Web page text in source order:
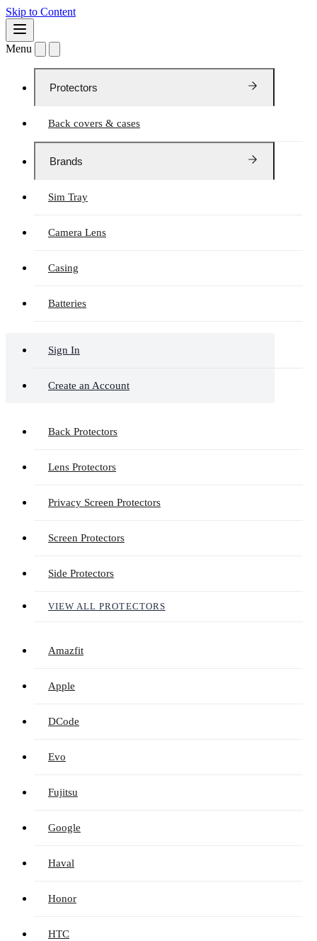
Skip to Content
Menu
Protectors
Back covers & cases
Brands
Sim Tray
Camera Lens
Casing
Batteries
Sign In
Create an Account
Back Protectors
Lens Protectors
Privacy Screen Protectors
Screen Protectors
Side Protectors
VIEW ALL PROTECTORS
Amazfit
Apple
DCode
Evo
Fujitsu
Google
Haval
Honor
HTC